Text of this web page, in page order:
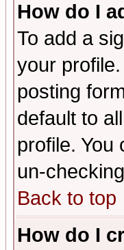
How do I
To add a
your
posting
default to
profile. You
un-
Back to top
How do I